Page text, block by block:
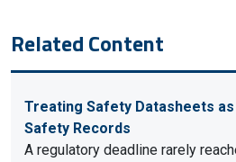
Related Content
Treating Safety Datasheets
Safety Records
A regulatory deadline rarely